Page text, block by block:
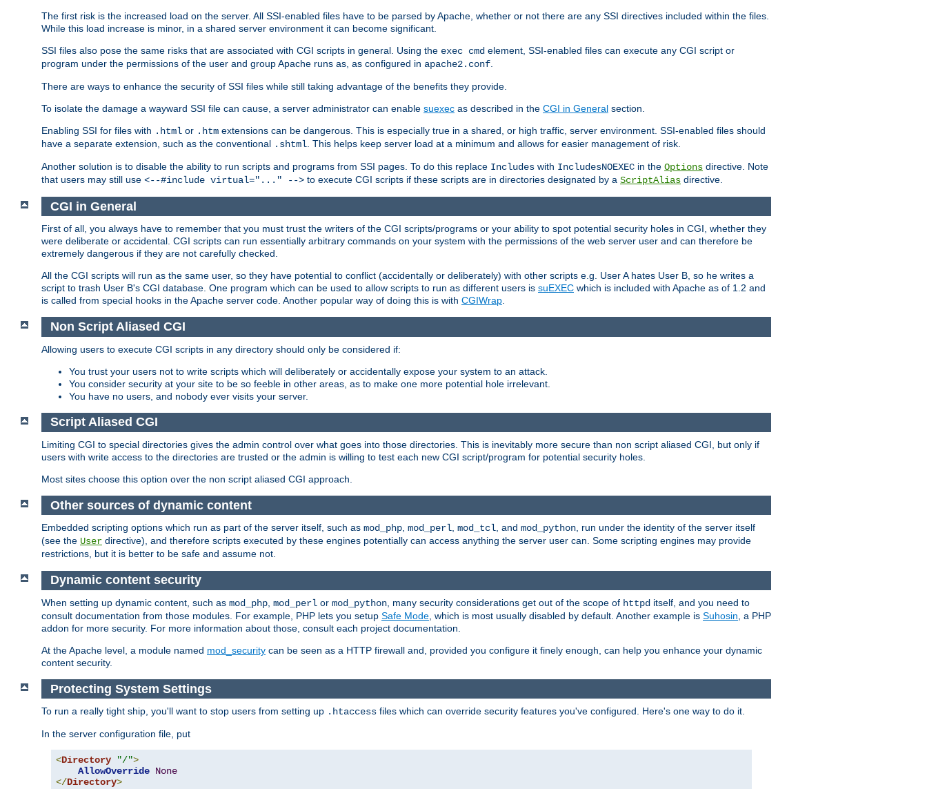
The first risk is the increased load on the server. All SSI-enabled files have to be parsed by Apache, whether or not there are any SSI directives included within the files.
While this load increase is minor, in a shared server environment it can become significant.
SSI files also pose the same risks that are associated with CGI scripts in general. Using the exec cmd element, SSI-enabled files can execute any CGI script or
program under the permissions of the user and group Apache runs as, as configured in apache2.conf
There are ways to enhance the security of SSI files while still taking advantage of the benefits they provide.
To isolate the damage a wayward SSI file can cause, a server administrator can enable suexec as described in the CGI in General section.
Enabling SSI for files with .html or .htm extensions can be dangerous. This is especially true in a shared, or high traffic, server environment. SSI-enabled files should
have a separate extension, such as the conventional .shtml . This helps keep server load at a minimum and allows for easier management of risk.
Another solution is to disable the ability to run scripts and programs from SSI pages. To do this replace Includes with IncludesNOEXEC in the Options directive. Note
that users may still use <--#include virtual="..." --> to execute CGI scripts if these scripts are in directories designated by a ScriptAlias directive.
CGI in General
First of all, you always have to remember that you must trust the writers of the CGI scripts/programs or your ability to spot potential security holes in CGI, whether they
were deliberate or accidental. CGI scripts can run essentially arbitrary commands on your system with the permissions of the web server user and can therefore be
extremely dangerous if they are not carefully checked.
All the CGI scripts will run as the same user, so they have potential to conflict (accidentally or deliberately) with other scripts e.g. User A hates User B, so he writes a
script to trash User B's CGI database. One program which can be used to allow scripts to run as different users is suEXEC which is included with Apache as of 1.2 and
is called from special hooks in the Apache server code. Another popular way of doing this is with CGIWrap.
Non Script Aliased CGI
Allowing users to execute CGI scripts in any directory should only be considered if:
You trust your users not to write scripts which will deliberately or accidentally expose your system to an attack.
You consider security at your site to be so feeble in other areas, as to make one more potential hole irrelevant.
You have no users, and nobody ever visits your server.
Script Aliased CGI
Limiting CGI to special directories gives the admin control over what goes into those directories. This is inevitably more secure than non script aliased CGI, but only if
users with write access to the directories are trusted or the admin is willing to test each new CGI script/program for potential security holes.
Most sites choose this option over the non script aliased CGI approach.
Other sources of dynamic content
Embedded scripting options which run as part of the server itself, such as mod_php, mod_perl, mod_tcl, and mod_python, run under the identity of the server itself
(see the User directive), and therefore scripts executed by these engines potentially can access anything the server user can. Some scripting engines may provide
restrictions, but it is better to be safe and assume not.
Dynamic content security
When setting up dynamic content, such as mod_php mod_perl or mod_python , many security considerations get out of the scope of httpd itself, and you need to
consult documentation from those modules. For example, PHP lets you setup Safe Mode , which is most usually disabled by default. Another example is Suhosin , a PHP
addon for more security. For more information about those, consult each project documentation.
At the Apache level, a module named mod_security can be seen as a HTTP firewall and, provided you configure it finely enough, can help you enhance your dynamic
content security.
Protecting System Settings
To run a really tight ship, you'll want to stop users from setting up .htaccess files which can override security features you've configured. Here's one way to do it.
In the server configuration file, put
<Directory "/">
AllowOverride None
</Directory>